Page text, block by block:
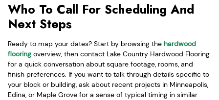
Who To Call For Scheduling And
Next Steps
Ready to map your dates? Start by browsing the hardwood
flooring overview, then contact Lake Country Hardwood Flooring
for a quick conversation about square footage, rooms, and
finish preferences. If you want to talk through details specific to
your block or building, ask about recent projects in Minneapolis,
Edina, or Maple Grove for a sense of typical timing in similar